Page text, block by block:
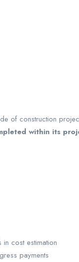
of construction
within its
cost estimation
payments